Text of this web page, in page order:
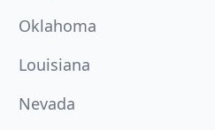
Oklahoma
Louisiana
Nevada